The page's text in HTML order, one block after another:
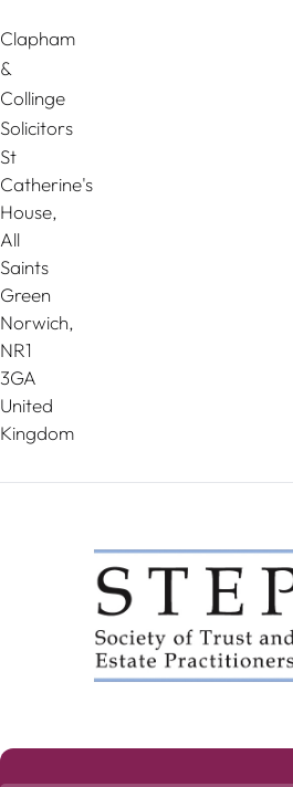
Clapham
&
Collinge
Solicitors
St
Catherine's
House,
All
Saints
Green
Norwich,
NR1
3GA
United
Kingdom